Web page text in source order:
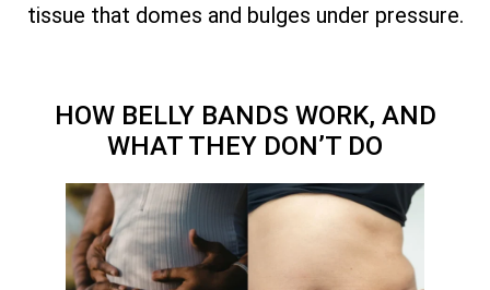
tissue that domes and bulges under pressure.
HOW BELLY BANDS WORK, AND
WHAT THEY DON’T DO